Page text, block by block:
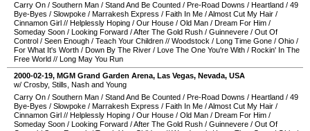
Carry On / Southern Man / Stand And Be Counted / Pre-Road Downs / Heartland / 49
Bye-Byes / Slowpoke / Marrakesh Express / Faith In Me /Almost Cut My Hair /
Cinnamon Girl // Helplessly Hoping / Our House / Old Man / Dream For Him /
Someday Soon / Looking Forward /After The Gold Rush / Guinnevere / Out Of
Control / Seen Enough / Teach Your Children // Woodstock / Long Time Gone / Ohio /
For What It's Worth / Down By The River / Love The One You're With / Rockin' In The
Free World // Long May You Run
2000-02-19, MGM Grand Garden Arena, Las Vegas, Nevada, USA
w/ Crosby, Stills, Nash and Young
Carry On / Southern Man / Stand And Be Counted / Pre-Road Downs / Heartland / 49
Bye-Byes / Slowpoke / Marrakesh Express / Faith In Me /Almost Cut My Hair /
Cinnamon Girl // Helplessly Hoping / Our House / Old Man / Dream For Him /
Someday Soon / Looking Forward /After The Gold Rush / Guinnevere / Out Of